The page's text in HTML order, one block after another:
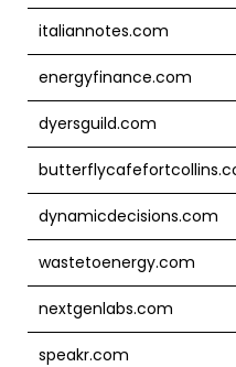
italiannotes.com
energyfinance.com
dyersguild.com
dynamicdecisions.com
wastetoenergy.com
nextgenlabs.com
speakr.com